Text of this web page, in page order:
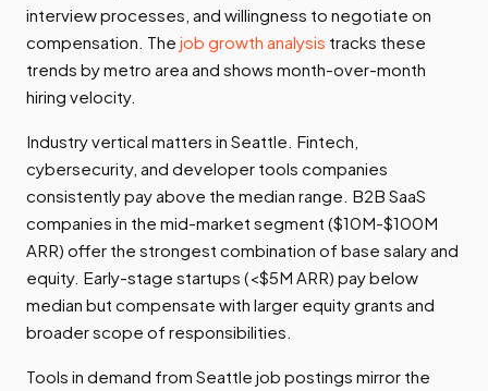
interview processes, and willingness to negotiate on
compensation. The job growth analysis tracks these
trends by metro area and shows month-over-month
hiring velocity.
Industry vertical matters in Seattle. Fintech,
cybersecurity, and developer tools companies
consistently pay above the median range. B2B SaaS
companies in the mid-market segment ($10M-$100M
ARR) offer the strongest combination of base salary and
equity. Early-stage startups (<$5M ARR) pay below
median but compensate with larger equity grants and
broader scope of responsibilities.
Tools in demand from Seattle job postings mirror the